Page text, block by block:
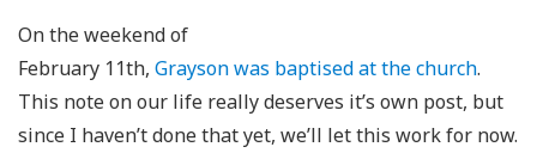
On the weekend of
February 11th, Grayson was baptised at the church.
This note on our life really deserves it’s own post, but
since I haven’t done that yet, we’ll let this work for now.